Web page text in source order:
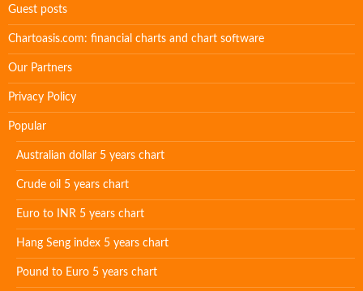
Guest posts
Chartoasis.com: financial charts and chart software
Our Partners
Privacy Policy
Popular
Australian dollar 5 years chart
Crude oil 5 years chart
Euro to INR 5 years chart
Hang Seng index 5 years chart
Pound to Euro 5 years chart